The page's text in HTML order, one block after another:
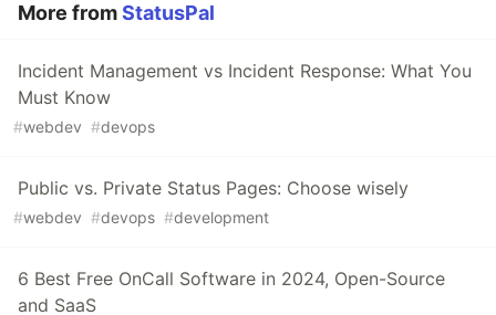
More fromStatusPal
Incident Management vs Incident Response: What You
Must Know
#webdev #devops
Public vs. Private Status Pages: Choose wisely
#webdev #devops #development
6 Best Free OnCall Software in 2024, Open-Source
and SaaS